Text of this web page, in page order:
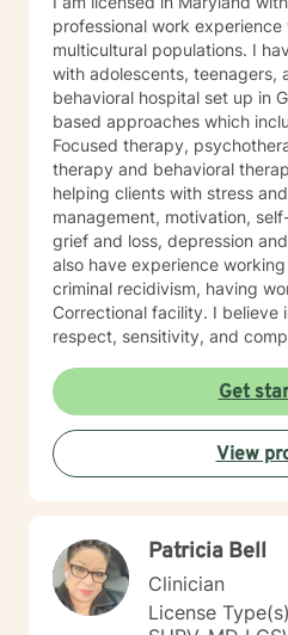
professional work
multicultural populations. I
with adolescents, teenagers,
behavioral hospital set up in
based approaches which
Focused therapy,
therapy and behavioral
helping clients with stress
management, motivation, self-esteem,
grief and loss, depression
also have experience
criminal recidivism, having
Correctional facility. I believe in treating everyone with
respect, sensitivity, and
specific needs, working very
Taking the first step to sign
courage and I am proud of
am very excited to undertake
with you.
Get
View
Patricia Bell
Clinician
License